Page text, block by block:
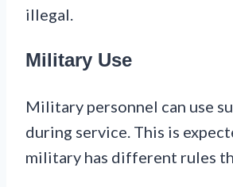
illegal.
Military Use
Military personnel can use
during service. This is
military has different rules